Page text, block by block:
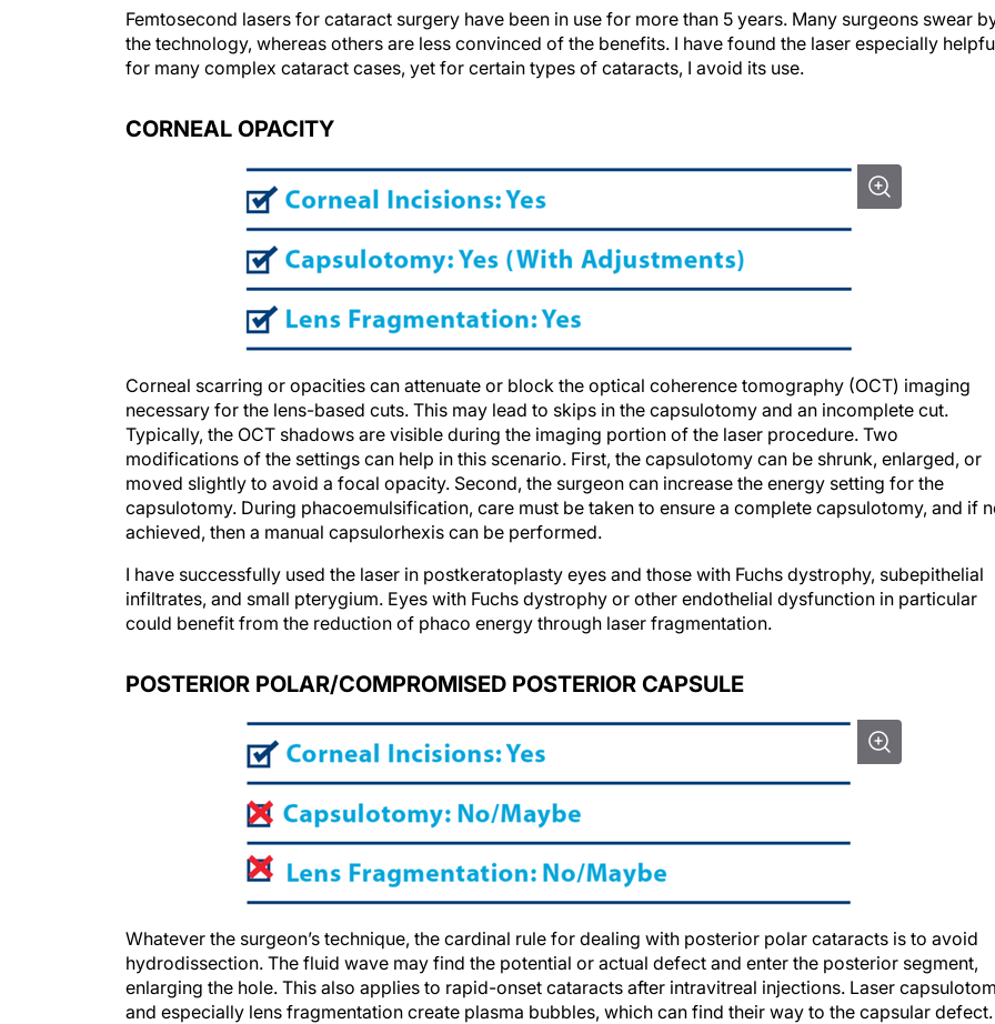
Femtosecond lasers for cataract surgery have been in use for more than 5 years. Many surgeons swear
the technology, whereas others are less convinced of the benefits. I have found the laser especially
for many complex cataract cases, yet for certain types of cataracts, I avoid its use.
CORNEAL OPACITY
Corneal scarring or opacities can attenuate or block the optical coherence tomography (OCT) imaging
necessary for the lens-based cuts. This may lead to skips in the capsulotomy and an incomplete cut.
Typically, the OCT shadows are visible during the imaging portion of the laser procedure. Two
modifications of the settings can help in this scenario. First, the capsulotomy can be shrunk, enlarged, or
moved slightly to avoid a focal opacity. Second, the surgeon can increase the energy setting for the
capsulotomy. During phacoemulsification, care must be taken to ensure a complete capsulotomy, and if
achieved, then a manual capsulorhexis can be performed.
I have successfully used the laser in postkeratoplasty eyes and those with Fuchs dystrophy, subepithelial
infiltrates, and small pterygium. Eyes with Fuchs dystrophy or other endothelial dysfunction in particular
could benefit from the reduction of phaco energy through laser fragmentation.
POSTERIOR POLAR/COMPROMISED POSTERIOR CAPSULE
Whatever the surgeon’s technique, the cardinal rule for dealing with posterior polar cataracts is to avoid
hydrodissection. The fluid wave may find the potential or actual defect and enter the posterior segment,
enlarging the hole. This also applies to rapid-onset cataracts after intravitreal injections. Laser
and especially lens fragmentation create plasma bubbles, which can find their way to the capsular defect.